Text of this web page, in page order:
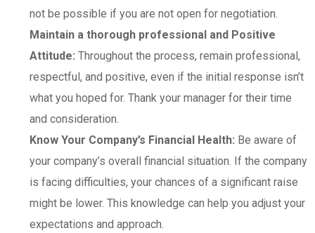
not be possible if you are not open for negotiation.
Maintain a thorough professional and Positive
Attitude: Throughout the process, remain professional,
respectful, and positive, even if the initial response isn’t
what you hoped for. Thank your manager for their time
and consideration.
Know Your Company’s Financial Health: Be aware of
your company’s overall financial situation. If the company
is facing difficulties, your chances of a significant raise
might be lower. This knowledge can help you adjust your
expectations and approach.